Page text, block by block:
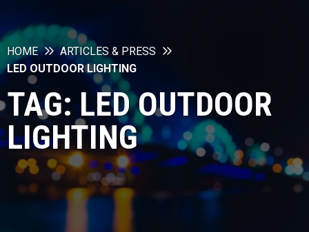
HOME
ARTICLES & PRESS
LED OUTDOOR LIGHTING
TAG: LED OUTDOOR
LIGHTING